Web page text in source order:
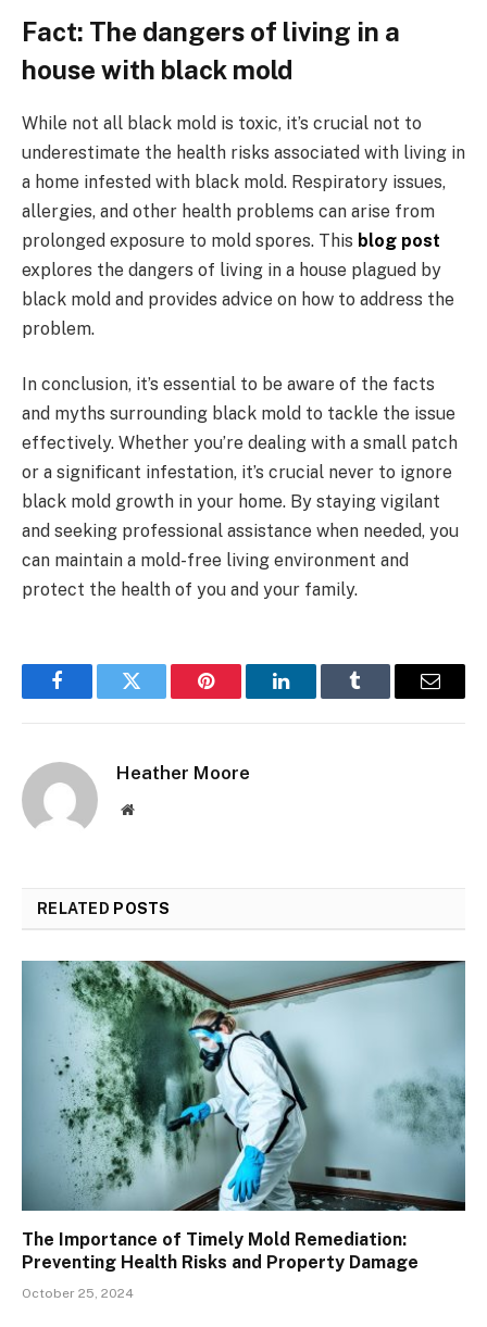
Fact: The dangers of living in a
house with black mold
While not all black mold is toxic, it’s crucial not to
underestimate the health risks associated with living in
a home infested with black mold. Respiratory issues,
allergies, and other health problems can arise from
prolonged exposure to mold spores. This blog post
explores the dangers of living in a house plagued by
black mold and provides advice on how to address the
problem.
In conclusion, it’s essential to be aware of the facts
and myths surrounding black mold to tackle the issue
effectively. Whether you’re dealing with a small patch
or a significant infestation, it’s crucial never to ignore
black mold growth in your home. By staying vigilant
and seeking professional assistance when needed, you
can maintain a mold-free living environment and
protect the health of you and your family.
FacebookTwitter Pinterest LinkedInTumblr Email
Heather Moore
Website
RELATED POSTS
The Importance of Timely Mold Remediation:
Preventing Health Risks and Property Damage
October 25, 2024